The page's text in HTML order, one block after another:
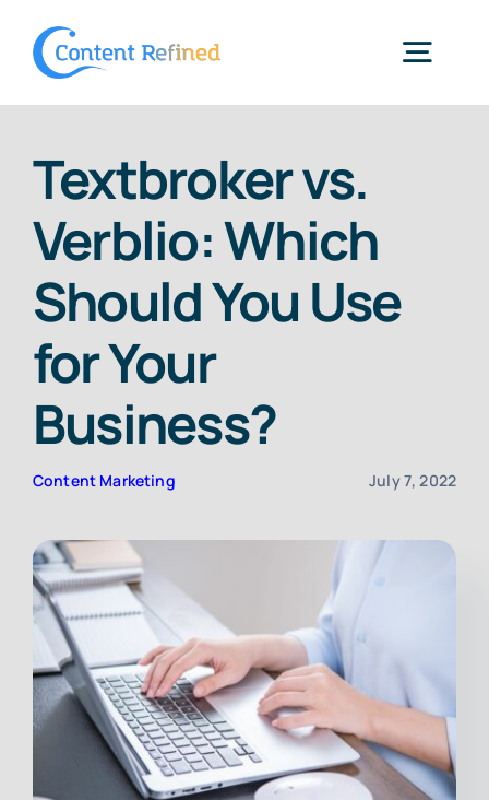
Services
Resources
Free Consultation
Textbroker vs.
Verblio: Which
Should You Use
for Your
Business?
Content Marketing July 7, 2022